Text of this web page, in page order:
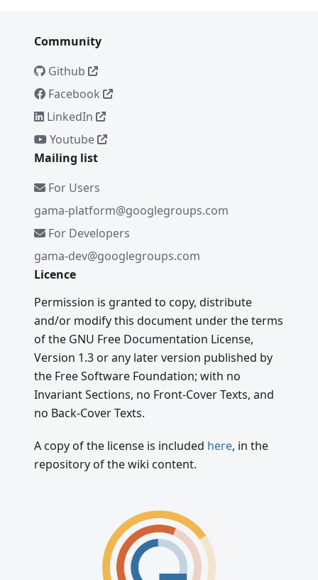
Community
Github
Facebook
LinkedIn
Youtube
Mailing list
For Users
gama-platform@googlegroups.com
For Developers
gama-dev@googlegroups.com
Licence
Permission is granted to copy, distribute
and/or modify this document under the terms
of the GNU Free Documentation License,
Version 1.3 or any later version published by
the Free Software Foundation; with no
Invariant Sections, no Front-Cover Texts, and
no Back-Cover Texts.
A copy of the license is included here, in the
repository of the wiki content.